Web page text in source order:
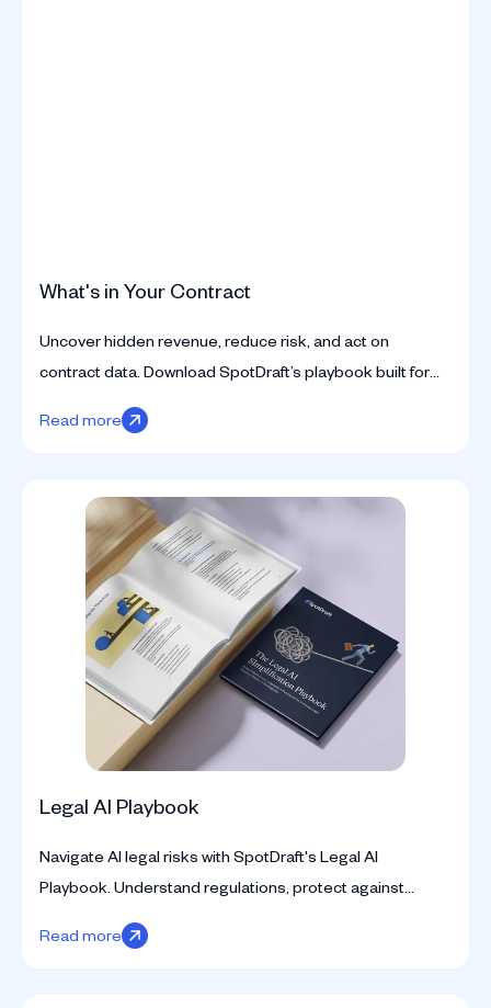
What's in Your Contract
Uncover hidden revenue, reduce risk, and act on
contract data. Download SpotDraft’s playbook built for
legal teams ready to move beyond static contracts.
Read more
Legal AI Playbook
Navigate AI legal risks with SpotDraft's Legal AI
Playbook. Understand regulations, protect against
pitfalls, and address data privacy, biases, and IP
concerns.
Read more